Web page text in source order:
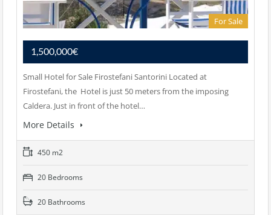
For Sale
1,500,000€
Small Hotel for Sale Firostefani Santorini Located at
Firostefani, the Hotel is just 50 meters from the imposing
Caldera. Just in front of the hotel…
More Details
450 m2
20 Bedrooms
20 Bathrooms